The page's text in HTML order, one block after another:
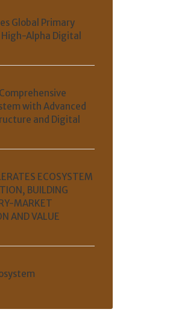
Global Primary
Alpha Digital
with Advanced
and Digital
ECOSYSTEM
BUILDING
MARKET
AND VALUE